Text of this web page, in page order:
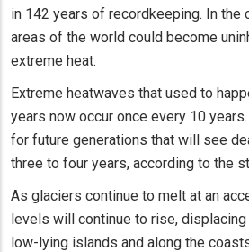
in 142 years of recordkeeping. In the
areas of the world could become
extreme heat.
Extreme heatwaves that used to
years now occur once every 10
for future generations that will see
three to four years, according to the
As glaciers continue to melt at an
levels will continue to rise,
low-lying islands and along the